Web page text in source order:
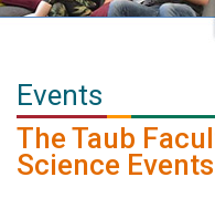
Events
The Taub
Science